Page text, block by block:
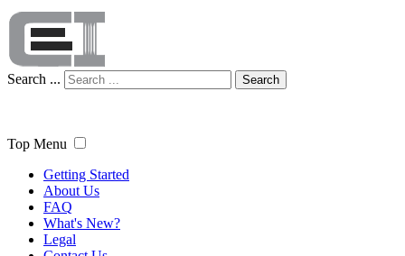
Search ... Search
Top Menu
Getting Started
About Us
FAQ
What's New?
Legal